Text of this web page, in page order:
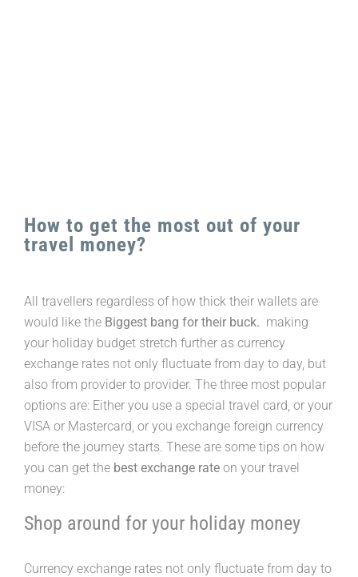
How to get the most out of your
travel money?
All travellers regardless of how thick their wallets are
would like the Biggest bang for their buck. making
your holiday budget stretch further as currency
exchange rates not only fluctuate from day to day, but
also from provider to provider. The three most popular
options are: Either you use a special travel card, or your
VISA or Mastercard, or you exchange foreign currency
before the journey starts. These are some tips on how
you can get the best exchange rate on your travel
money:
Shop around for your holiday money
Currency exchange rates not only fluctuate from day to